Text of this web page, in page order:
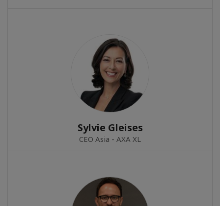
Sylvie Gleises
CEO Asia - AXA XL